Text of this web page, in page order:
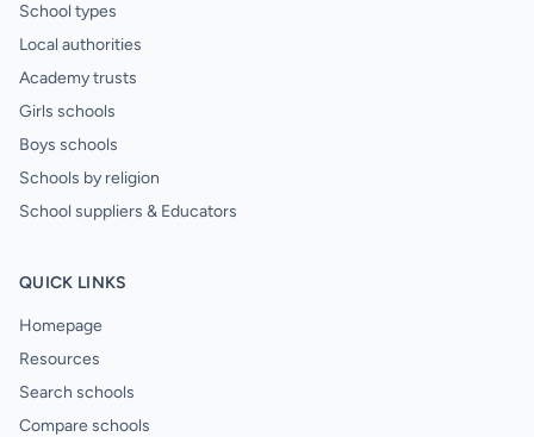
School types
Local authorities
Academy trusts
Girls schools
Boys schools
Schools by religion
School suppliers & Educators
QUICK LINKS
Homepage
Resources
Search schools
Compare schools